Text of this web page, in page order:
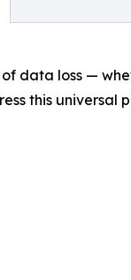
data loss —
this universal